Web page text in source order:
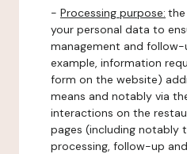
- Processing purpose:
your personal data to
management and
example, information
form on the website)
means and notably via
interactions on the
pages (including notably
processing, follow-up